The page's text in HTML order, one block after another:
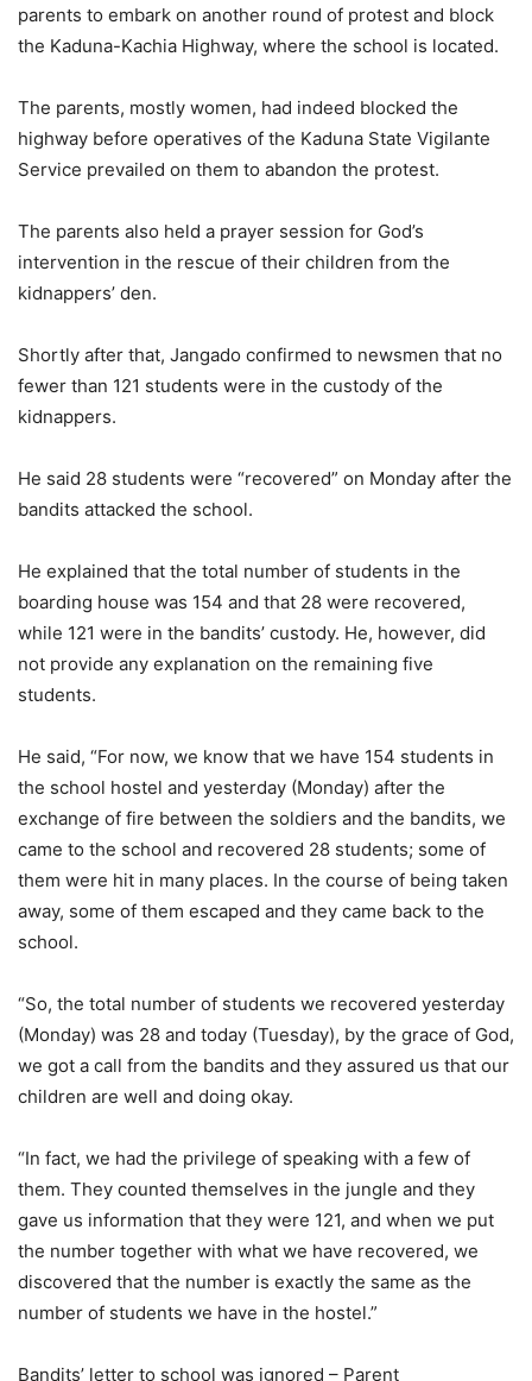
parents to embark on another round of protest and block
the Kaduna-Kachia Highway, where the school is located.
The parents, mostly women, had indeed blocked the
highway before operatives of the Kaduna State Vigilante
Service prevailed on them to abandon the protest.
The parents also held a prayer session for God’s
intervention in the rescue of their children from the
kidnappers’ den.
Shortly after that, Jangado confirmed to newsmen that no
fewer than 121 students were in the custody of the
kidnappers.
He said 28 students were “recovered” on Monday after the
bandits attacked the school.
He explained that the total number of students in the
boarding house was 154 and that 28 were recovered,
while 121 were in the bandits’ custody. He, however, did
not provide any explanation on the remaining five
students.
He said, “For now, we know that we have 154 students in
the school hostel and yesterday (Monday) after the
exchange of fire between the soldiers and the bandits, we
came to the school and recovered 28 students; some of
them were hit in many places. In the course of being taken
away, some of them escaped and they came back to the
school.
“So, the total number of students we recovered yesterday
(Monday) was 28 and today (Tuesday), by the grace of God,
we got a call from the bandits and they assured us that our
children are well and doing okay.
“In fact, we had the privilege of speaking with a few of
them. They counted themselves in the jungle and they
gave us information that they were 121, and when we put
the number together with what we have recovered, we
discovered that the number is exactly the same as the
number of students we have in the hostel.”
Bandits’ letter to school was ignored – Parent